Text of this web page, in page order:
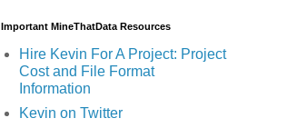
Important MineThatData Resources
Hire Kevin For A Project: Project
Cost and File Format
Information
Kevin on Twitter